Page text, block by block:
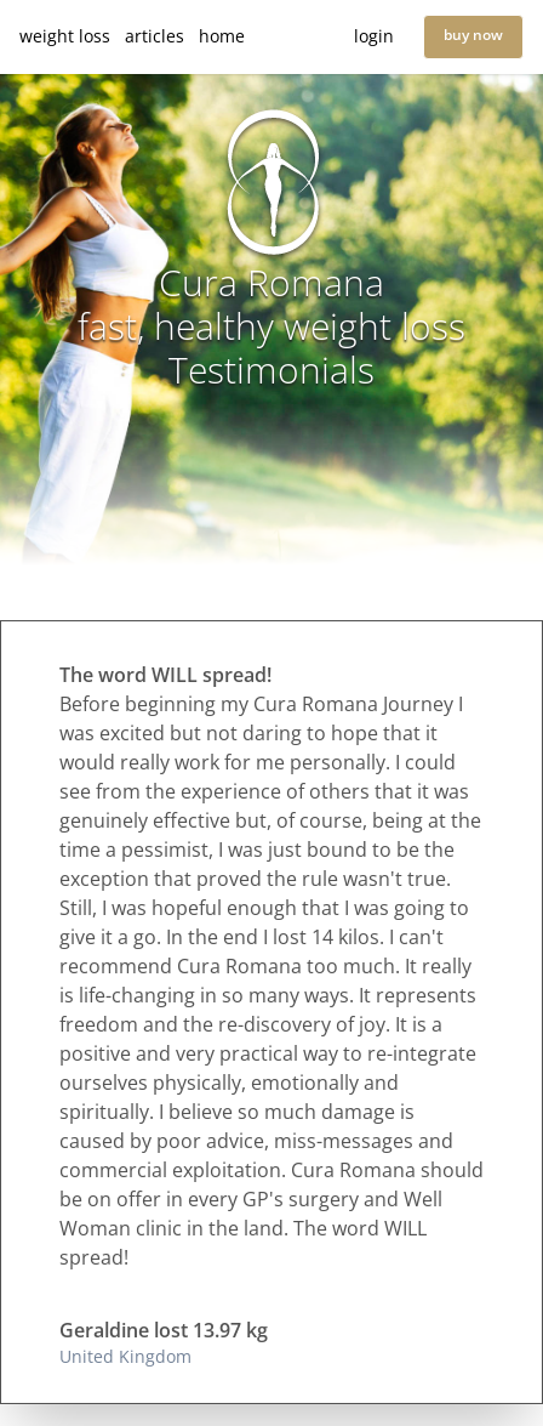
weight loss articles home login buy now
Cura Romana
fast, healthy weight loss
Testimonials
The word WILL spread!
Before beginning my Cura Romana Journey I
was excited but not daring to hope that it
would really work for me personally. I could
see from the experience of others that it was
genuinely effective but, of course, being at the
time a pessimist, I was just bound to be the
exception that proved the rule wasn't true.
Still, I was hopeful enough that I was going to
give it a go. In the end I lost 14 kilos. I can't
recommend Cura Romana too much. It really
is life-changing in so many ways. It represents
freedom and the re-discovery of joy. It is a
positive and very practical way to re-integrate
ourselves physically, emotionally and
spiritually. I believe so much damage is
caused by poor advice, miss-messages and
commercial exploitation. Cura Romana should
be on offer in every GP's surgery and Well
Woman clinic in the land. The word WILL
spread!
Geraldine lost 13.97 kg
United Kingdom